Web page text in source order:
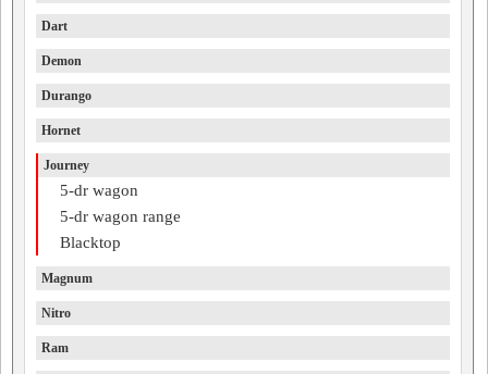
Dart
Demon
Durango
Hornet
Journey
5-dr wagon
5-dr wagon range
Blacktop
Magnum
Nitro
Ram